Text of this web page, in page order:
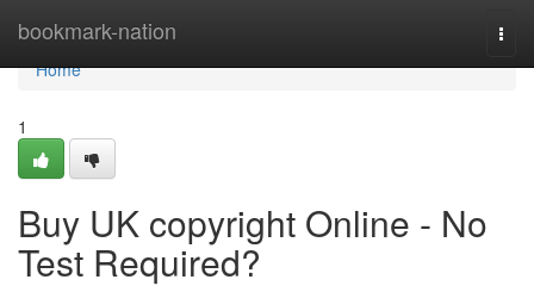
bookmark-nation
Home
Home
1
Buy UK copyright Online - No
Test Required?